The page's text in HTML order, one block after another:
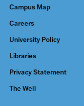
Campus Map
Careers
University Policy
Libraries
Privacy Statement
The Well